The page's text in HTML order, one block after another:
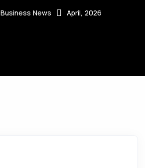
Business News April, 2026